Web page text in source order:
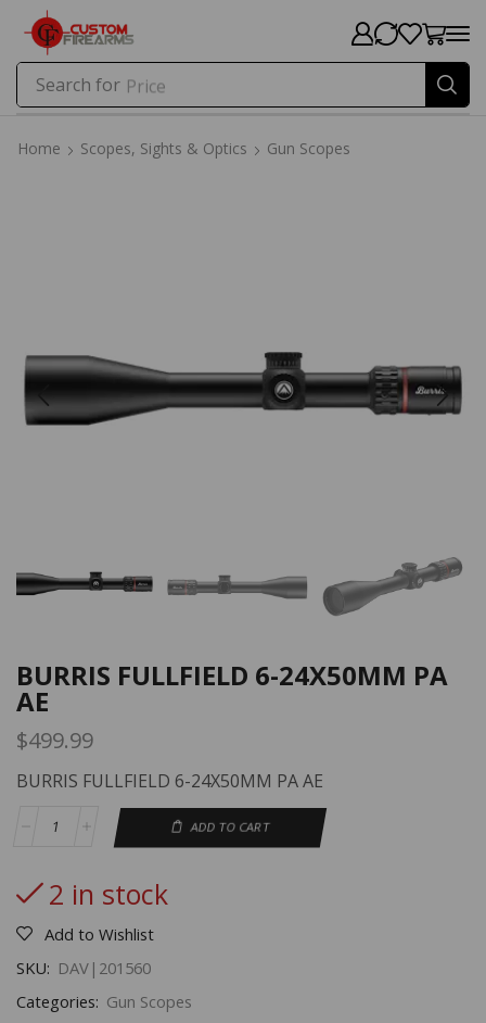
Search for Price
Home Scopes, Sights & Optics Gun Scopes
BURRIS FULLFIELD 6-24X50MM PA
AE
$499.99
BURRIS FULLFIELD 6-24X50MM PA AE
ADD TO CART
2 in stock
Add to Wishlist
SKU: DAV|201560
Categories: Gun Scopes